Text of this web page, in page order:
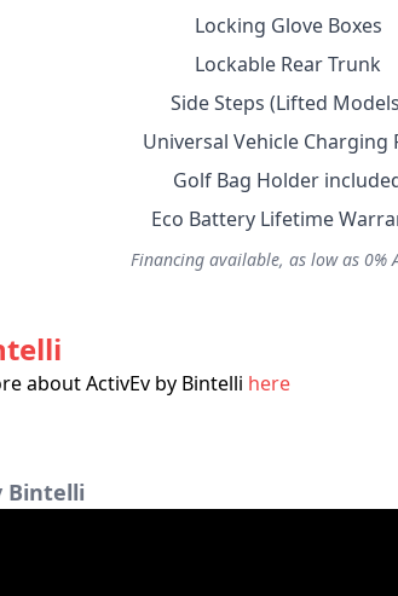
Locking Glove Boxes
Lockable Rear Trunk
Side Steps (Lifted
Universal Vehicle Charging
Golf Bag Holder
Eco Battery Lifetime
Financing available, as low as 0%
about ActivEv by Bintelli here
Bintelli